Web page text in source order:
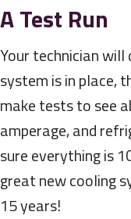
A Test Run
Your technician
system is in place,
make tests to see
amperage, and
sure everything is
great new cooling
15 years!